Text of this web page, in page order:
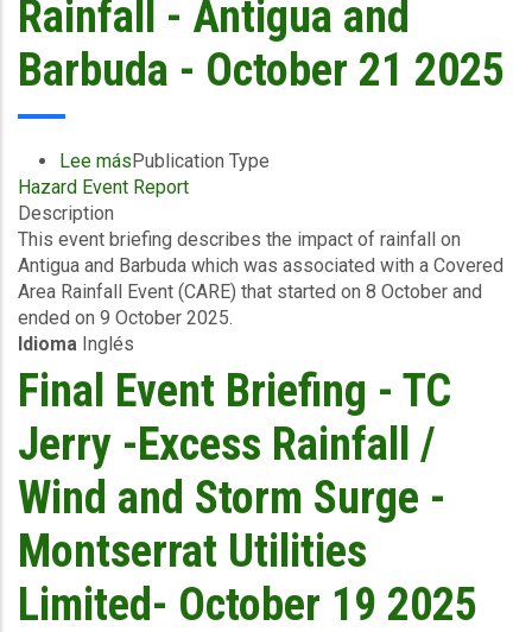
Rainfall - Antigua and
Barbuda - October 21 2025
Lee mássobre
Event
-
Covered
Area
Rainfall
Events
(10/10/2025
to
12/10/2025)
-
Excess
Rainfall
Antigua
Barbuda
Publication Type
Hazard Event Report
Description
This event briefing describes the impact of rainfall on
Antigua and Barbuda which was associated with a Covered
Area Rainfall Event (CARE) that started on 8 October and
ended on 9 October 2025.
Idioma Inglés
Final Event Briefing - TC
Jerry -Excess Rainfall /
Wind and Storm Surge -
Montserrat Utilities
Limited- October 19 2025